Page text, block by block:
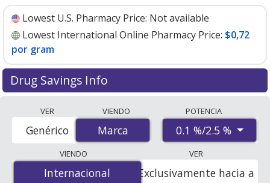
Lowest U.S. Pharmacy Price: Not available
Lowest International Online Pharmacy Price: $0,72
por gram
Drug Savings Info
prices from accredited international online pharmacies,
U.S. mail-order pharmacies, and discount coupon
programs. The lowest available price for Epiduo gel
(adapalene/benzoyl peroxide gel) 0.1 %/2.5 % is$0.00
por gramfor 90 grams at PharmacyChecker-accredited
VER
Marca
Genérico
VIENDO
Marca
POTENCIA
0.1 %/2.5 %
VIENDO
Internacional
Internacional
VER
Exclusivamente hacia a